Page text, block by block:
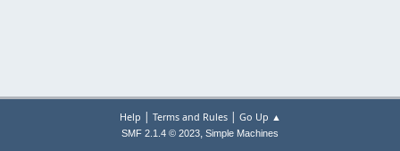
Help | Terms and Rules| Go Up ▲
SMF 2.1.4 © 2023, Simple Machines